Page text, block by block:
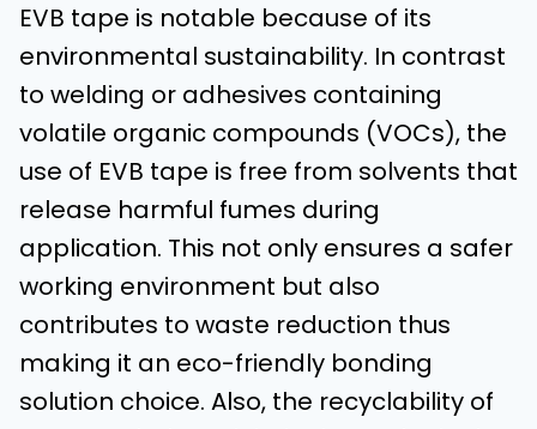
EVB tape is notable because of its
environmental sustainability. In contrast
to welding or adhesives containing
volatile organic compounds (VOCs), the
use of EVB tape is free from solvents that
release harmful fumes during
application. This not only ensures a safer
working environment but also
contributes to waste reduction thus
making it an eco-friendly bonding
solution choice. Also, the recyclability of